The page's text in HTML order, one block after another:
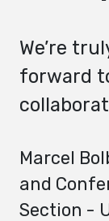
We’re
forward
Marcel
and
Section -